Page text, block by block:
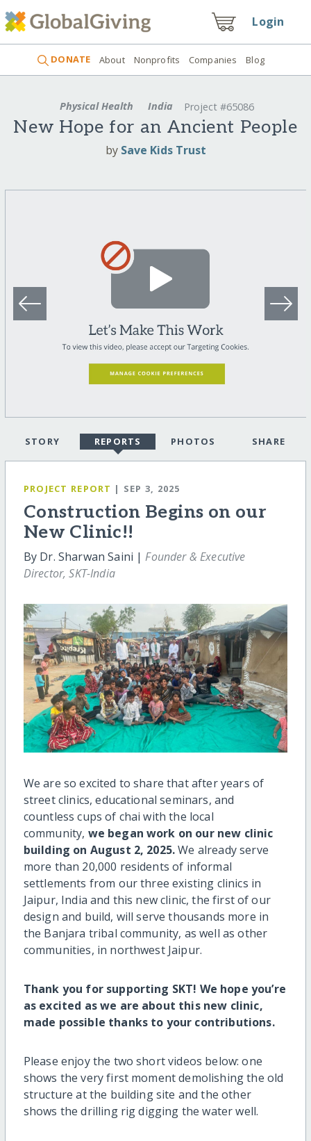
Login
DONATE About Nonprofits Companies Blog
Physical Health India Project #65086
New Hope for an Ancient People
by Save Kids Trust
STORY REPORTS PHOTOS SHARE
PROJECT REPORT | SEP 3, 2025
Construction Begins on our
New Clinic!!
By Dr. Sharwan Saini |Founder & Executive
Director, SKT-India
We are so excited to share that after years of
street clinics, educational seminars, and
countless cups of chai with the local
community, we began work on our new clinic
building on August 2, 2025.We already serve
more than 20,000 residents of informal
settlements from our three existing clinics in
Jaipur, India and this new clinic, the first of our
design and build, will serve thousands more in
the Banjara tribal community, as well as other
communities, in northwest Jaipur.
Thank you for supporting SKT! We hope you’re
as excited as we are about this new clinic,
made possible thanks to your contributions.
Please enjoy the two short videos below: one
shows the very first moment demolishing the old
structure at the building site and the other
shows the drilling rig digging the water well.